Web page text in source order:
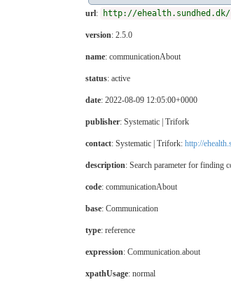
url: http://ehealth.sundhed.dk/
version: 2.5.0
name: communicationAbout
status: active
date: 2022-08-09 12:05:00+0000
publisher: Systematic | Trifork
contact: Systematic | Trifork: http://
description: Search parameter for finding
code: communicationAbout
base: Communication
type: reference
expression: Communication.about
xpathUsage: normal